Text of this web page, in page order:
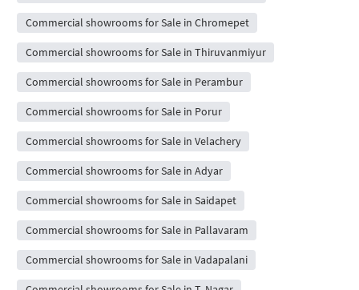
Commercial showrooms for Sale in Chromepet
Commercial showrooms for Sale in Thiruvanmiyur
Commercial showrooms for Sale in Perambur
Commercial showrooms for Sale in Porur
Commercial showrooms for Sale in Velachery
Commercial showrooms for Sale in Adyar
Commercial showrooms for Sale in Saidapet
Commercial showrooms for Sale in Pallavaram
Commercial showrooms for Sale in Vadapalani